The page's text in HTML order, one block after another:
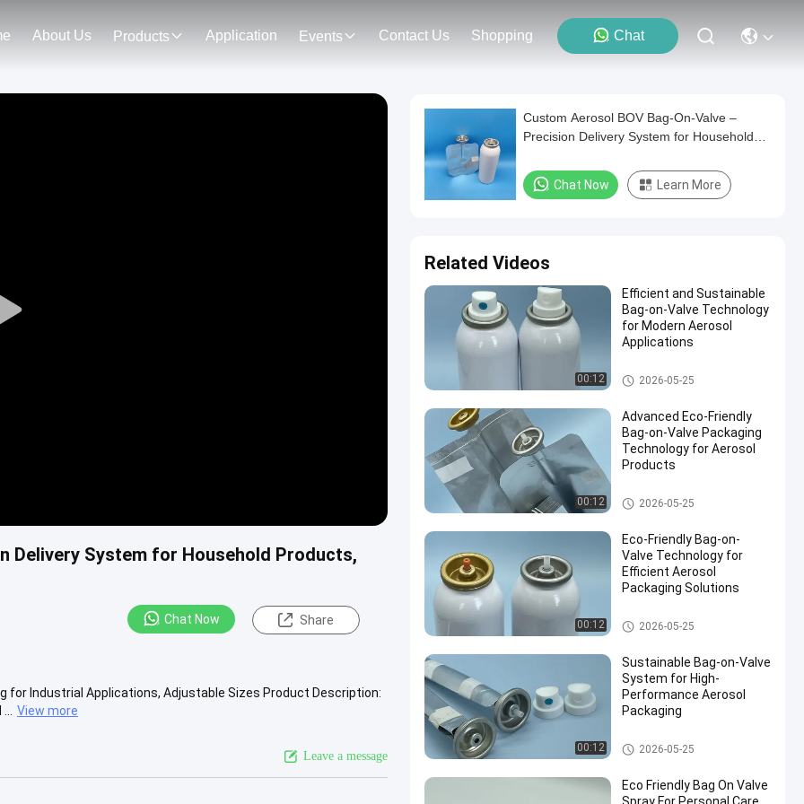
About Us Products Application Events Contact Us Shopping Chat
Play
Delivery System for Household Products,
Chat Now Share
for Industrial Applications, Adjustable Sizes​ Product Description:
View more
Leave a message
Custom Aerosol BOV Bag-On-Valve –
Precision Delivery System for Household
Chat Now Learn More
Related Videos
00:12
Efficient and Sustainable
Bag-on-Valve Technology
for Modern Aerosol
Applications
Male aerosol bag on valve
2026-05-25
00:12
Advanced Eco-Friendly
Bag-on-Valve Packaging
Technology for Aerosol
Products
Male aerosol bag on valve
2026-05-25
00:12
Eco-Friendly Bag-on-
Valve Technology for
Efficient Aerosol
Packaging Solutions
Male aerosol bag on valve
2026-05-25
00:12
Sustainable Bag-on-Valve
System for High-
Performance Aerosol
Packaging
Male aerosol bag on valve
2026-05-25
Eco Friendly Bag On Valve